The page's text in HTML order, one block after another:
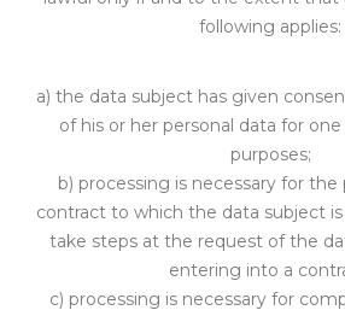
following applies:
a) the data subject has given
of his or her personal data for
purposes;
b) processing is necessary for the
contract to which the data subject
take steps at the request of the
entering into a
c) processing is necessary for